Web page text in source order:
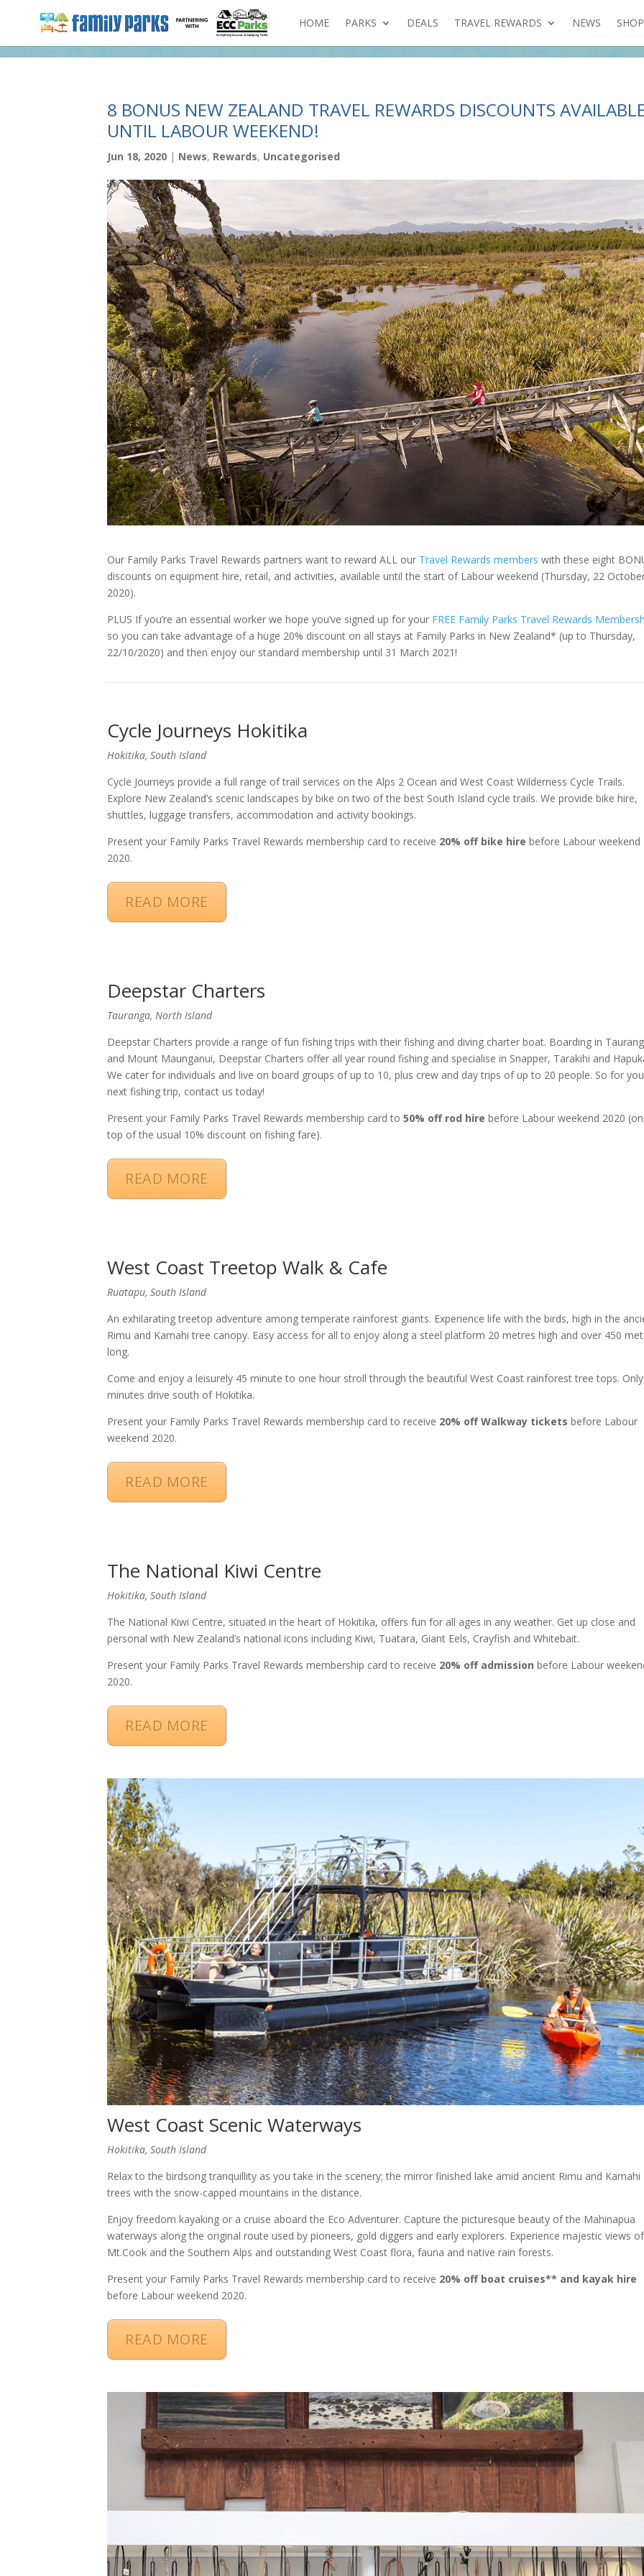
HOME PARKS DEALS TRAVEL REWARDS NEWS SHOP
8 BONUS NEW ZEALAND TRAVEL REWARDS DISCOUNTS
UNTIL LABOUR WEEKEND!
Jun 18, 2020 | News, Rewards, Uncategorised
Our Family Parks Travel Rewards partners want to reward ALL our Travel Rewards members with these eight
discounts on equipment hire, retail, and activities, available until the start of Labour weekend (Thursday, 22
2020).
PLUS If you’re an essential worker we hope you’ve signed up for your FREE Family Parks Travel Rewards
so you can take advantage of a huge 20% discount on all stays at Family Parks in New Zealand* (up to Thursday,
22/10/2020) and then enjoy our standard membership until 31 March 2021!
Cycle Journeys Hokitika
Hokitika, South Island
Cycle Journeys provide a full range of trail services on the Alps 2 Ocean and West Coast Wilderness Cycle Trails.
Explore New Zealand’s scenic landscapes by bike on two of the best South Island cycle trails. We provide bike hire,
shuttles, luggage transfers, accommodation and activity bookings.
Present your Family Parks Travel Rewards membership card to receive 20% off bike hire before Labour weekend
2020.
READ MORE
Deepstar Charters
Tauranga, North Island
Deepstar Charters provide a range of fun fishing trips with their fishing and diving charter boat. Boarding in
and Mount Maunganui, Deepstar Charters offer all year round fishing and specialise in Snapper, Tarakihi and
We cater for individuals and live on board groups of up to 10, plus crew and day trips of up to 20 people. So for
next fishing trip, contact us today!
Present your Family Parks Travel Rewards membership card to50% off rod hire before Labour weekend 2020 (on
top of the usual 10% discount on fishing fare).
READ MORE
West Coast Treetop Walk & Cafe
Ruatapu, South Island
An exhilarating treetop adventure among temperate rainforest giants. Experience life with the birds, high in the
Rimu and Kamahi tree canopy. Easy access for all to enjoy along a steel platform 20 metres high and over 450
long.
Come and enjoy a leisurely 45 minute to one hour stroll through the beautiful West Coast rainforest tree tops.
minutes drive south of Hokitika.​
Present your Family Parks Travel Rewards membership card to receive 20% off Walkway tickets before Labour
weekend 2020.
READ MORE
The National Kiwi Centre
Hokitika, South Island
The National Kiwi Centre, situated in the heart of Hokitika, offers fun for all ages in any weather. Get up close and
personal with New Zealand’s national icons including Kiwi, Tuatara, Giant Eels, Crayfish and Whitebait.
Present your Family Parks Travel Rewards membership card to receive 20% off admission before Labour
2020.
READ MORE
West Coast Scenic Waterways
Hokitika, South Island
Relax to the birdsong tranquillity as you take in the scenery; the mirror finished lake amid ancient Rimu and Kamahi
trees with the snow-capped mountains in the distance.
Enjoy freedom kayaking or a cruise aboard the Eco Adventurer. Capture the picturesque beauty of the Mahinapua
waterways along the original route used by pioneers, gold diggers and early explorers. Experience majestic views of
Mt.Cook and the Southern Alps and outstanding West Coast flora, fauna and native rain forests.
Present your Family Parks Travel Rewards membership card to receive 20% off boat cruises** and kayak hire
before Labour weekend 2020.
READ MORE